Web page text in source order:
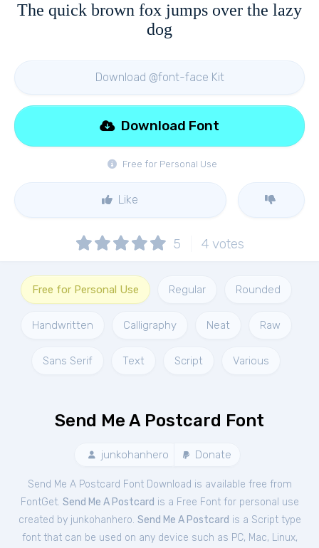
The quick brown fox jumps over the lazy
dog
Download @font-face Kit
Free for Personal Use
Download Font
Like
5 4 votes
Free for Personal Use Regular Rounded
Handwritten Calligraphy Neat Raw
Sans Serif Text Script Various
Send Me A Postcard Font
junkohanhero Donate
Send Me A Postcard Font Download is available free from
FontGet. Send Me A Postcard is a Free Fontfor personal use
created by junkohanhero. Send Me A Postcard is a Script type
font that can be used on any device such as PC, Mac, Linux,